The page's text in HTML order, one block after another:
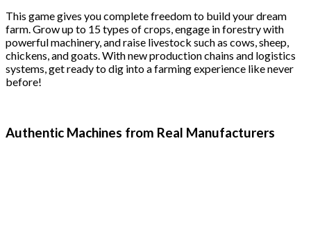
This game gives you complete freedom to build your dream
farm. Grow up to 15 types of crops, engage in forestry with
powerful machinery, and raise livestock such as cows, sheep,
chickens, and goats. With new production chains and logistics
systems, get ready to dig into a farming experience like never
before!
Authentic Machines from Real Manufacturers